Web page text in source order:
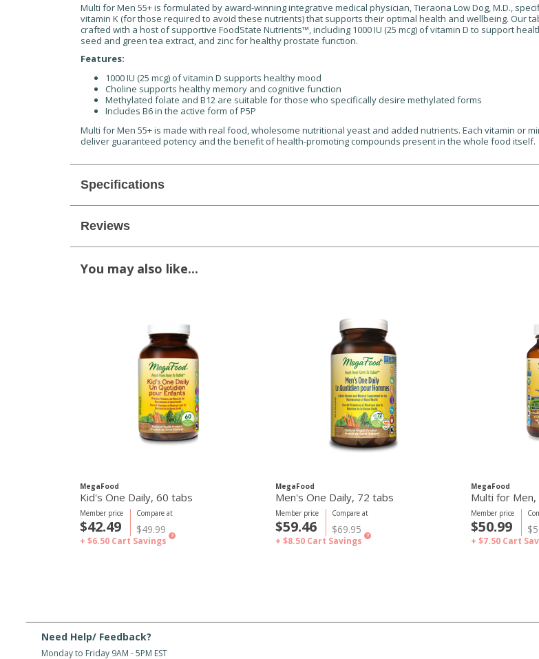
Multi for Men 55+ is formulated by award-winning integrative medical physician, Tieraona Low Dog, M.D.,
vitamin K (for those required to avoid these nutrients) that supports their optimal health and wellbeing. Our
crafted with a host of supportive FoodState Nutrients™, including 1000 IU (25 mcg) of vitamin D to support
seed and green tea extract, and zinc for healthy prostate function.
Features:
1000 IU (25 mcg) of vitamin D supports healthy mood
Choline supports healthy memory and cognitive function
Methylated folate and B12 are suitable for those who specifically desire methylated forms
Includes B6 in the active form of P5P
Multi for Men 55+ is made with real food, wholesome nutritional yeast and added nutrients. Each vitamin or
deliver guaranteed potency and the benefit of health-promoting compounds present in the whole food itself.
Specifications
Reviews
You may also like...
MegaFood
Kid's One Daily, 60 tabs
Compare at
$49.99
Member price
$42.49
+ $6.50 Cart Savings ?
MegaFood
Men's One Daily, 72 tabs
Compare at
$69.95
Member price
$59.46
+ $8.50 Cart Savings ?
MegaFood
Multi for
Member price
$50.99
+ $7.50 Cart
Need Help/ Feedback?
Monday to Friday 9AM - 5PM EST